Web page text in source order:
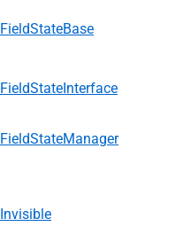
FieldStateBase
FieldStateInterface
FieldStateManager
Invisible